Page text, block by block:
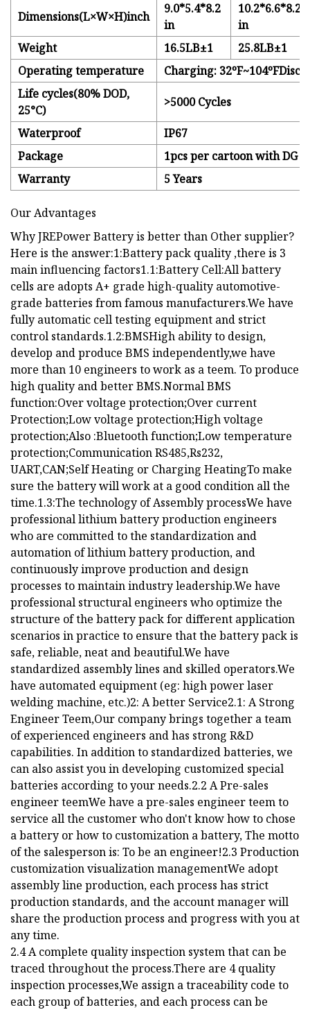
Dimensions(L×W×H)inch
9.0*5.4*8.2
in
10.2*6.6*8.2
in
Weight
16.5LB±1
25.8LB±1
Operating temperature
Charging:
Life cycles(80% DOD,
25°C)
>5000 Cycles
Waterproof
IP67
Package
1pcs per cartoon with DG
Warranty
5 Years
Our Advantages
Why JREPower Battery is better than Other supplier?
Here is the answer:1:Battery pack quality ,there is 3
main influencing factors1.1:Battery Cell:All battery
cells are adopts A+ grade high-quality automotive-
grade batteries from famous manufacturers.We have
fully automatic cell testing equipment and strict
control standards.1.2:BMSHigh ability to design,
develop and produce BMS independently,we have
more than 10 engineers to work as a teem. To produce
high quality and better BMS.Normal BMS
function:Over voltage protection;Over current
Protection;Low voltage protection;High voltage
protection;Also :Bluetooth function;Low temperature
protection;Communication RS485,Rs232,
UART,CAN;Self Heating or Charging HeatingTo make
sure the battery will work at a good condition all the
time.1.3:The technology of Assembly processWe have
professional lithium battery production engineers
who are committed to the standardization and
automation of lithium battery production, and
continuously improve production and design
processes to maintain industry leadership.We have
professional structural engineers who optimize the
structure of the battery pack for different application
scenarios in practice to ensure that the battery pack is
safe, reliable, neat and beautiful.We have
standardized assembly lines and skilled operators.We
have automated equipment (eg: high power laser
welding machine, etc.)2: A better Service2.1: A Strong
Engineer Teem,Our company brings together a team
of experienced engineers and has strong R&D
capabilities. In addition to standardized batteries, we
can also assist you in developing customized special
batteries according to your needs.2.2 A Pre-sales
engineer teemWe have a pre-sales engineer teem to
service all the customer who don't know how to chose
a battery or how to customization a battery, The motto
of the salesperson is: To be an engineer!2.3 Production
customization visualization managementWe adopt
assembly line production, each process has strict
production standards, and the account manager will
share the production process and progress with you at
any time.
2.4 A complete quality inspection system that can be
traced throughout the process.There are 4 quality
inspection processes,We assign a traceability code to
each group of batteries, and each process can be